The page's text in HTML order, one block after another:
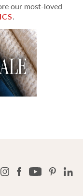
our most-loved
.